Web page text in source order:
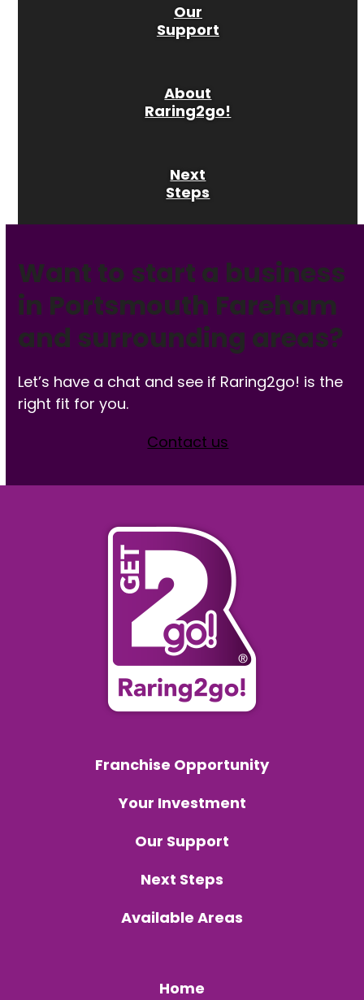
Our
Support
About
Raring2go!
Next
Steps
Want to start a business
in Portsmouth Fareham
and surrounding areas?
Let’s have a chat and see if Raring2go! is the
right fit for you.
Contact us
Franchise Opportunity
Your Investment
Our Support
Next Steps
Available Areas
Home